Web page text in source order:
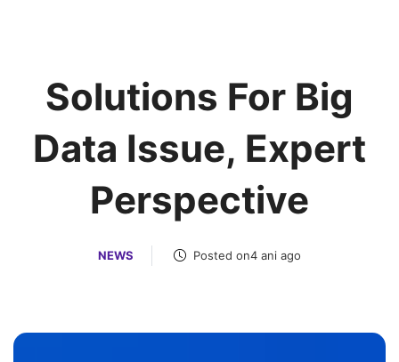
Solutions For Big
Data Issue, Expert
Perspective
NEWS Posted on4 ani ago